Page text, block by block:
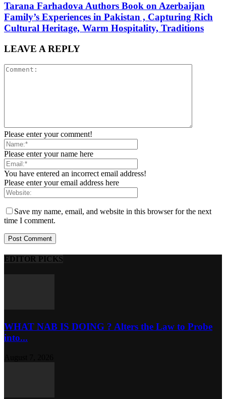
Tarana Farhadova Authors Book on Azerbaijan
Family’s Experiences in Pakistan , Capturing Rich
Cultural Heritage, Warm Hospitality, Traditions
LEAVE A REPLY
Please enter your comment!
Please enter your name here
You have entered an incorrect email address!
Please enter your email address here
Save my name, email, and website in this browser for the next
time I comment.
EDITOR PICKS
WHAT NAB IS DOING ? Alters the Law to Probe
into...